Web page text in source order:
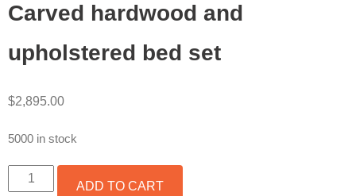
Carved hardwood and
upholstered bed set
$2,895.00
5000 in stock
CARVED
HARDWOOD
ADD TO CART